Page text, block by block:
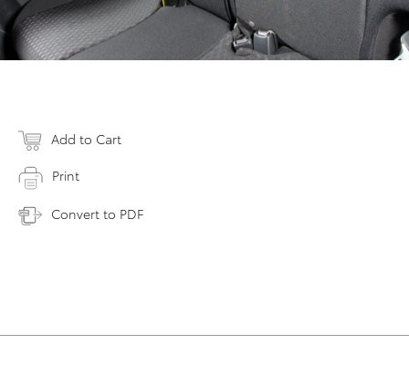
Add to Cart
Print
Convert to PDF